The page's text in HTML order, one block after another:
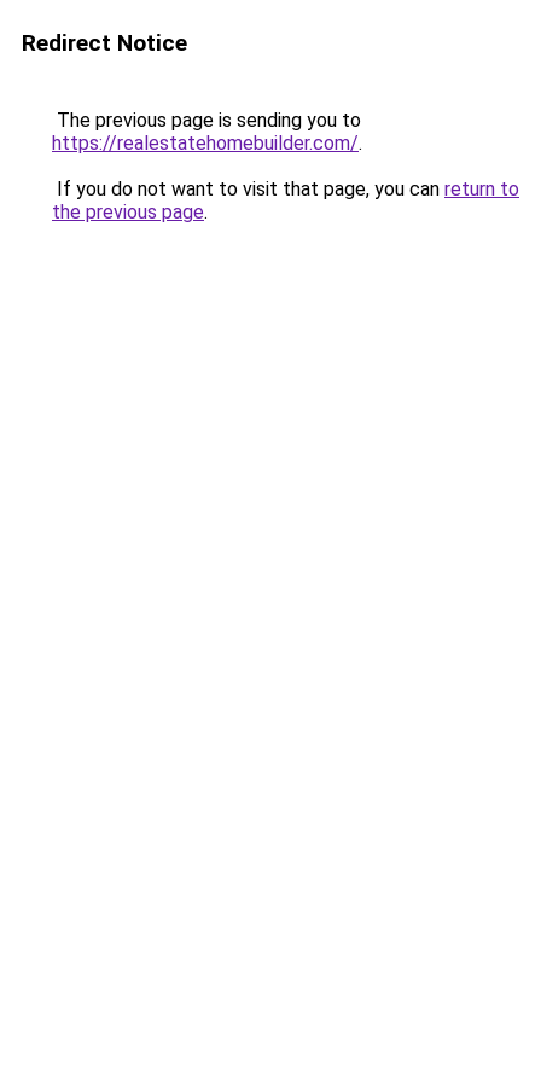
Redirect Notice
The previous page is sending you to
https://realestatehomebuilder.com/.
If you do not want to visit that page, you can return to
the previous page.